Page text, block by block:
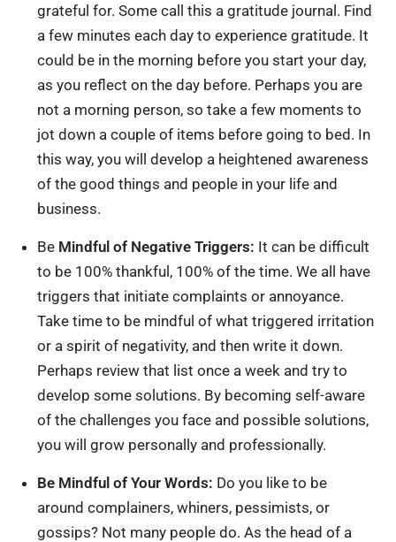
grateful for. Some call this a gratitude journal. Find
a few minutes each day to experience gratitude. It
could be in the morning before you start your day,
as you reflect on the day before. Perhaps you are
not a morning person, so take a few moments to
jot down a couple of items before going to bed. In
this way, you will develop a heightened awareness
of the good things and people in your life and
business.
Be Mindful of Negative Triggers: It can be difficult
to be 100% thankful, 100% of the time. We all have
triggers that initiate complaints or annoyance.
Take time to be mindful of what triggered irritation
or a spirit of negativity, and then write it down.
Perhaps review that list once a week and try to
develop some solutions. By becoming self-aware
of the challenges you face and possible solutions,
you will grow personally and professionally.
Be Mindful of Your Words: Do you like to be
around complainers, whiners, pessimists, or
gossips? Not many people do. As the head of a